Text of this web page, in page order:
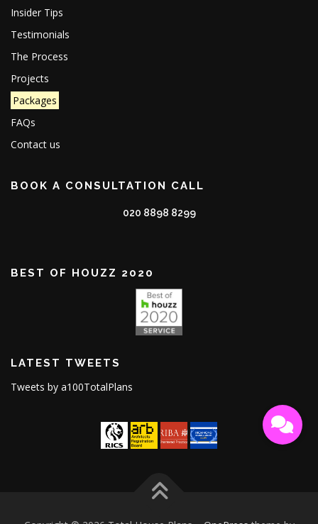
Insider Tips
Testimonials
The Process
Projects
Packages
FAQs
Contact us
BOOK A CONSULTATION CALL
020 8898 8299
BEST OF HOUZZ 2020
LATEST TWEETS
Tweets by a100TotalPlans